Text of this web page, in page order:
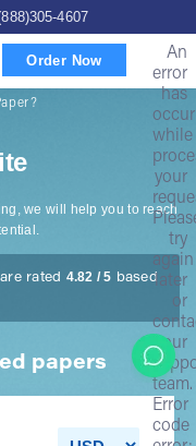
4607
Order Now
An
error
has
while
your
try
again
later
or
our
team.
Error
code
we will help you to reach
rated 4.82 / 5 based
papers